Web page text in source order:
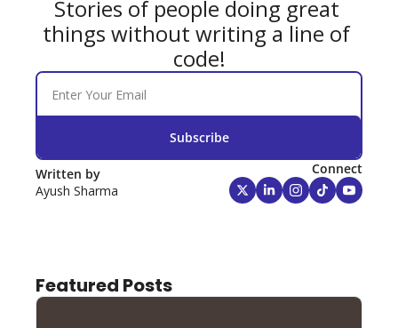
Stories of people doing great
things without writing a line of
code!
Subscribe
Written by
Ayush Sharma
Connect
Featured Posts